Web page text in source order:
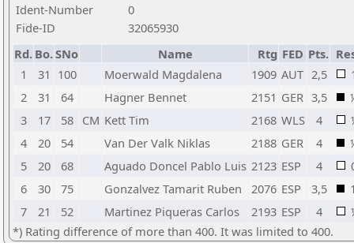
Ident-Number
0
Fide-ID
32065930
Rd. Bo.SNo Name Rtg FED Pts.
1
31 100 Moerwald Magdalena 1909 AUT 2,5
2
31 64 Hagner Bennet 2151 GER 3,5
3
17 58 CM Kett Tim 2168 WLS 4
4
20 54 Van Der Valk Niklas 2188 GER 4
5
20 68 Aguado Doncel Pablo Luis 2123 ESP 4
6
30 75 Gonzalvez Tamarit Ruben 2076 ESP 3,5
1
7
21 52 Martinez Piqueras Carlos 2193 ESP 4
*) Rating difference of more than 400. It was limited to 400.